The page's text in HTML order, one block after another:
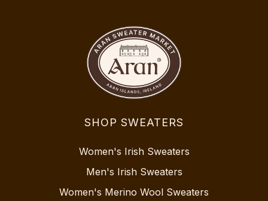
SHOP SWEATERS
Women's Irish Sweaters
Men's Irish Sweaters
Women's Merino Wool Sweaters